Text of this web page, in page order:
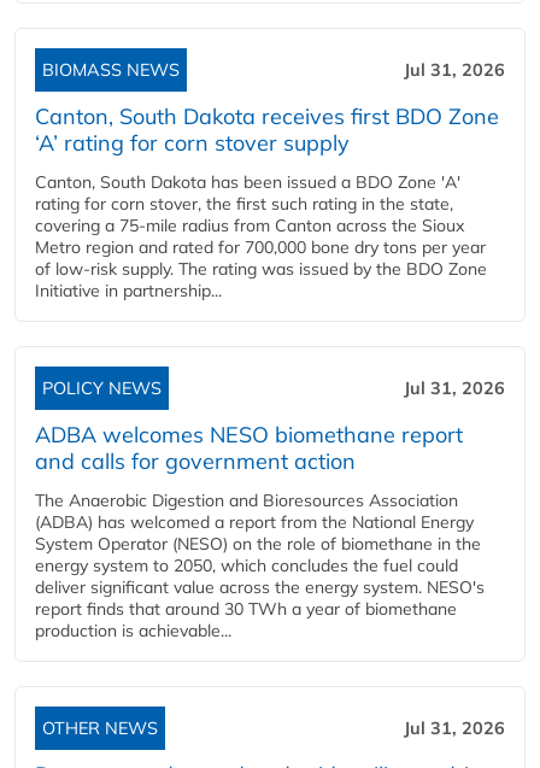
BIOMASS NEWS Jul 31, 2026
Canton, South Dakota receives first BDO Zone
‘A’ rating for corn stover supply
Canton, South Dakota has been issued a BDO Zone 'A'
rating for corn stover, the first such rating in the state,
covering a 75-mile radius from Canton across the Sioux
Metro region and rated for 700,000 bone dry tons per year
of low-risk supply. The rating was issued by the BDO Zone
Initiative in partnership...
POLICY NEWS Jul 31, 2026
ADBA welcomes NESO biomethane report
and calls for government action
The Anaerobic Digestion and Bioresources Association
(ADBA) has welcomed a report from the National Energy
System Operator (NESO) on the role of biomethane in the
energy system to 2050, which concludes the fuel could
deliver significant value across the energy system. NESO's
report finds that around 30 TWh a year of biomethane
production is achievable...
OTHER NEWS Jul 31, 2026